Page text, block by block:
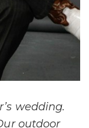
wedding.
outdoor